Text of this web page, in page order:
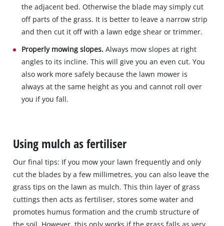
the adjacent bed. Otherwise the blade may simply cut
off parts of the grass. It is better to leave a narrow strip
and then cut it off with a lawn edge shear or trimmer.
Properly mowing slopes. Always mow slopes at right
angles to its incline. This will give you an even cut. You
also work more safely because the lawn mower is
always at the same height as you and cannot roll over
you if you fall.
Using mulch as fertiliser
Our final tips: If you mow your lawn frequently and only
cut the blades by a few millimetres, you can also leave the
grass tips on the lawn as mulch. This thin layer of grass
cuttings then acts as fertiliser, stores some water and
promotes humus formation and the crumb structure of